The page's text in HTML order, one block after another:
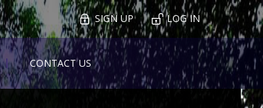
SIGN UP LOG IN
CONTACT US